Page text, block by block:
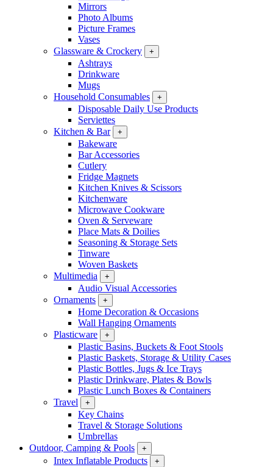
Mirrors
Photo Albums
Picture Frames
Vases
Glassware & Crockery
+
Ashtrays
Drinkware
Mugs
Household Consumables
+
Disposable Daily Use Products
Serviettes
Kitchen & Bar
+
Bakeware
Bar Accessories
Cutlery
Fridge Magnets
Kitchen Knives & Scissors
Kitchenware
Microwave Cookware
Oven & Serveware
Place Mats & Doilies
Seasoning & Storage Sets
Tinware
Woven Baskets
Multimedia
+
Audio Visual Accessories
Ornaments
+
Home Decoration & Occasions
Wall Hanging Ornaments
Plasticware
+
Plastic Basins, Buckets & Foot Stools
Plastic Baskets, Storage & Utility Cases
Plastic Bottles, Jugs & Ice Trays
Plastic Drinkware, Plates & Bowls
Plastic Lunch Boxes & Containers
Travel
+
Key Chains
Travel & Storage Solutions
Umbrellas
Outdoor, Camping & Pools
+
Intex Inflatable Products +